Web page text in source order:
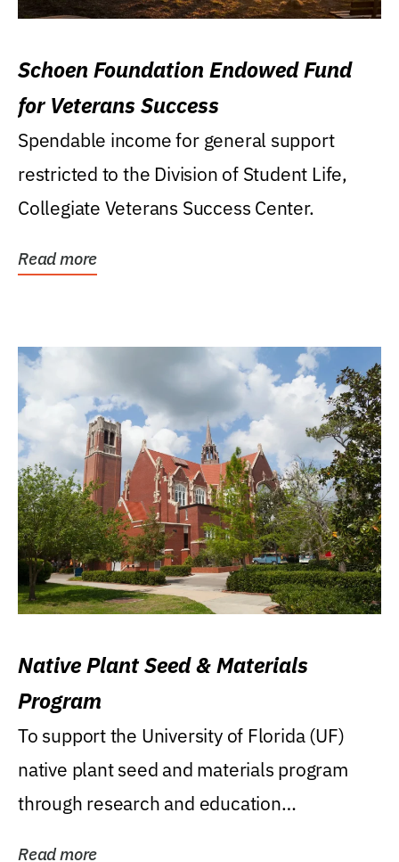
Schoen Foundation Endowed Fund
for Veterans Success
Spendable income for general support
restricted to the Division of Student Life,
Collegiate Veterans Success Center.
Read more
Native Plant Seed & Materials
Program
To support the University of Florida (UF)
native plant seed and materials program
through research and education
Read more